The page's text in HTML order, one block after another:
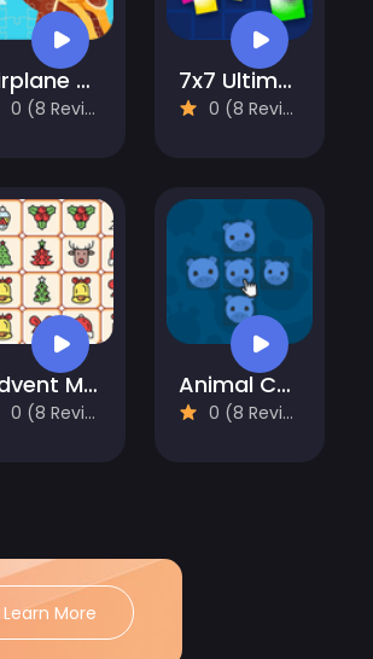
Airplane Puzzles
0 (8 Reviews)
7x7 Ultimate
0 (8 Reviews)
Advent Mahjong
0 (8 Reviews)
Animal Cells
0 (8 Reviews)
Learn More